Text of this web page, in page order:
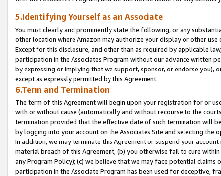
5.Identifying Yourself as an Associate
You must clearly and prominently state the following, or any
other location where Amazon may authorize your display or other
Except for this disclosure, and other than as required by applicable
participation in the Associates Program without our advance written
by expressing or implying that we support, sponsor, or endorse you),
except as expressly permitted by this Agreement.
6.Term and Termination
The term of this Agreement will begin upon your registration for or
with or without cause (automatically and without recourse to the
termination provided that the effective date of such termination will
by logging into your account on the Associates Site and selecting the
In addition, we may terminate this Agreement or suspend your
material breach of this Agreement, (b) you otherwise fail to cure
any Program Policy); (c) we believe that we may face potential
participation in the Associate Program has been used for deceptive,